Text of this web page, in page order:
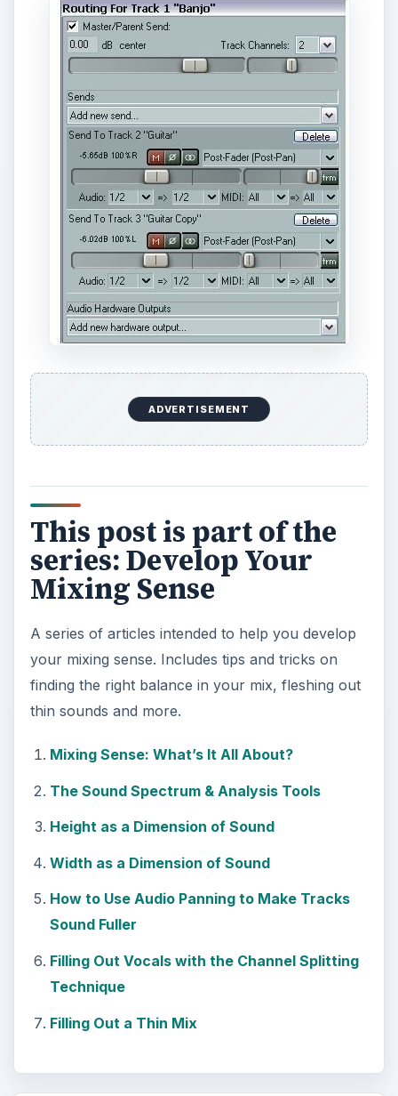
ADVERTISEMENT
This post is part of the
series: Develop Your
Mixing Sense
A series of articles intended to help you develop
your mixing sense. Includes tips and tricks on
finding the right balance in your mix, fleshing out
thin sounds and more.
Mixing Sense: What’s It All About?
The Sound Spectrum & Analysis Tools
Height as a Dimension of Sound
Width as a Dimension of Sound
How to Use Audio Panning to Make Tracks
Sound Fuller
Filling Out Vocals with the Channel Splitting
Technique
Filling Out a Thin Mix